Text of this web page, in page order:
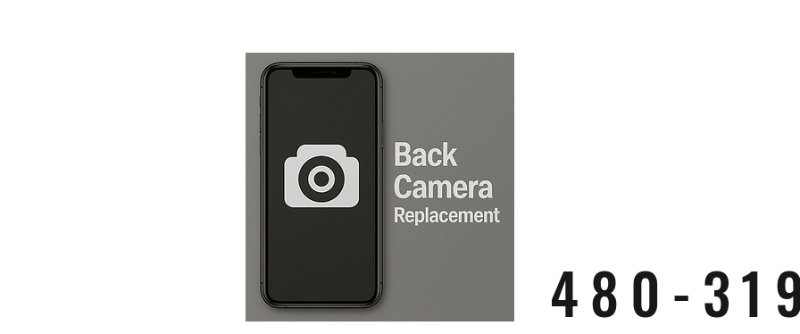
480-